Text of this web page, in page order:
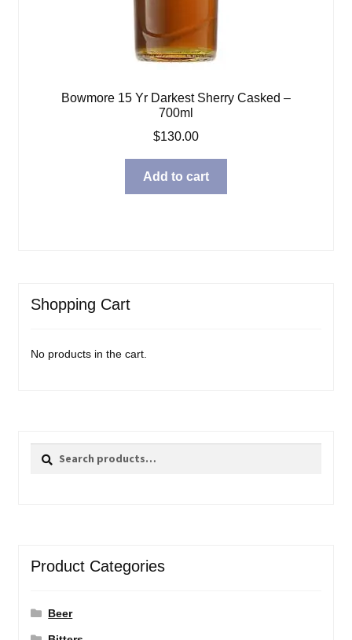
Bowmore 15 Yr Darkest Sherry Casked –
700ml
$130.00
Add to cart
Shopping Cart
No products in the cart.
Search
Search
Product Categories
Beer